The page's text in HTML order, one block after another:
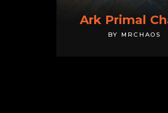
Ark Primal
BY MRCHAOS